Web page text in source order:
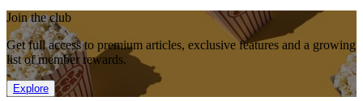
Join the club
Get full access to premium articles, exclusive features and a growing
list of member rewards.
Explore